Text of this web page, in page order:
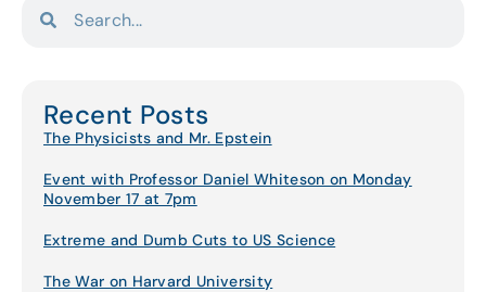
Recent Posts
The Physicists and Mr. Epstein
Event with Professor Daniel Whiteson on Monday
November 17 at 7pm
Extreme and Dumb Cuts to US Science
The War on Harvard University